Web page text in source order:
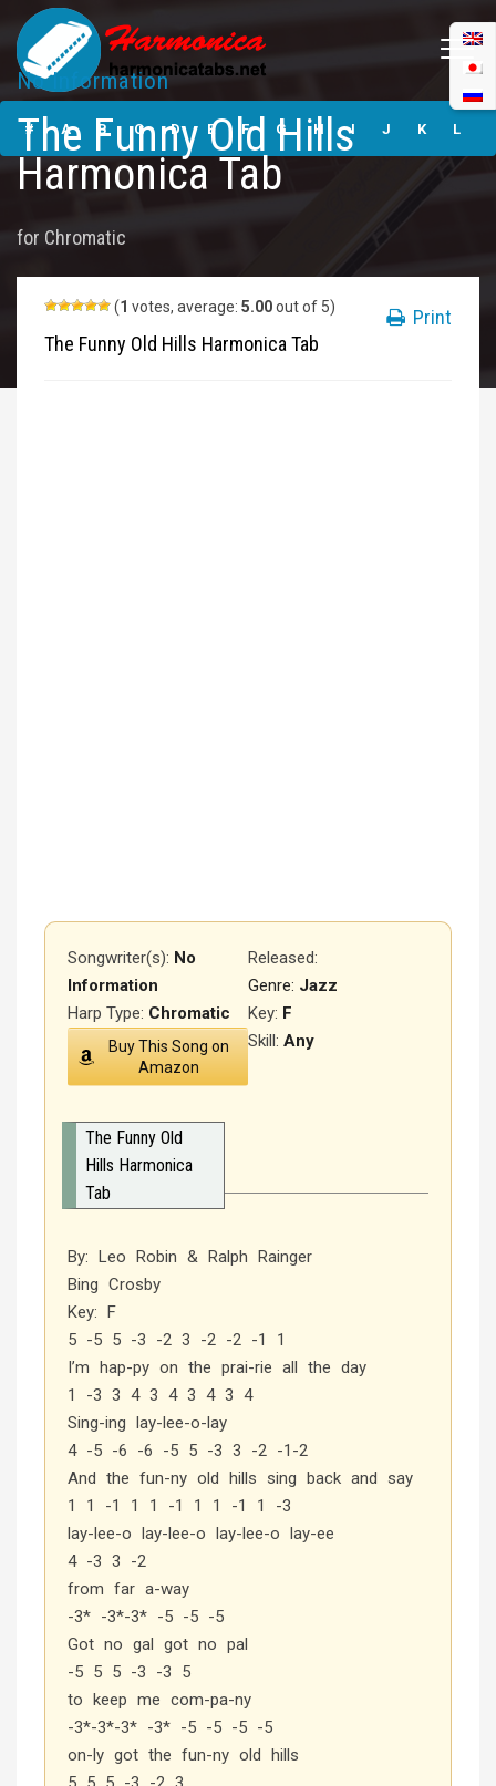
The Funny Old
Hills Harmonica
Tabs
# A B C D E F G H I J K L
M N O P Q S
Z
No Information
The Funny Old Hills
Harmonica Tab
for Chromatic
(1 votes, average: 5.00out of 5)
The Funny Old Hills Harmonica Tab
Print
Songwriter(s): No
Information
Released:
Genre: Jazz
Key: F
Harp Type: Chromatic
Skill: Any
Buy This Song on
Amazon
The Funny Old
Hills Harmonica
Tab
By: Leo Robin & Ralph Rainger
Bing Crosby
Key: F
5 -5 5 -3 -2 3 -2 -2 -1 1
I’m hap-py on the prai-rie all the day
1 -3 3 4 3 4 3 4 3 4
Sing-ing lay-lee-o-lay
4 -5 -6 -6 -5 5 -3 3 -2 -1-2
And the fun-ny old hills sing back and say
1 1 -1 1 1 -1 1 1 -1 1 -3
lay-lee-o lay-lee-o lay-lee-o lay-ee
4 -3 3 -2
from far a-way
-3* -3*-3* -5 -5 -5
Got no gal got no pal
-5 5 5 -3 -3 5
to keep me com-pa-ny
-3*-3*-3* -3* -5 -5 -5 -5
on-ly got the fun-ny old hills